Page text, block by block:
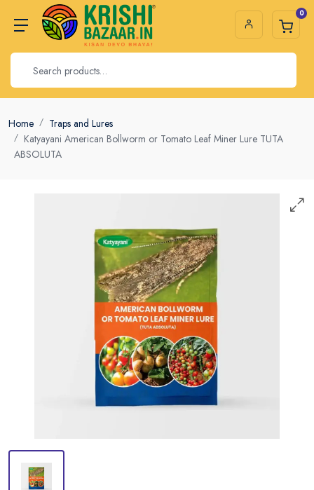
0
Home
Traps and Lures
Katyayani American Bollworm or Tomato Leaf Miner Lure TUTA
ABSOLUTA